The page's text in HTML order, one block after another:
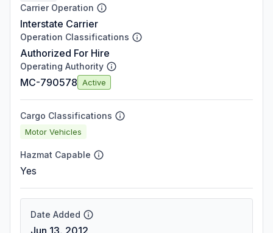
Carrier Operation
Interstate Carrier
Operation Classifications
Authorized For Hire
Operating Authority
MC-790578 Active
Cargo Classifications
Motor Vehicles
Hazmat Capable
Yes
Date Added
Jun 13, 2012